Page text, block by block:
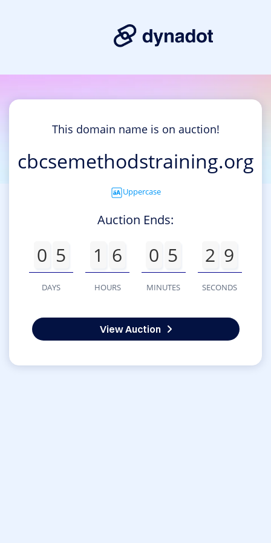
This domain name is on auction!
cbcsemethodstraining.org
Uppercase
Auction Ends:
0 5
DAYS
1 6
HOURS
0 5
MINUTES
2 8
SECONDS
View Auction